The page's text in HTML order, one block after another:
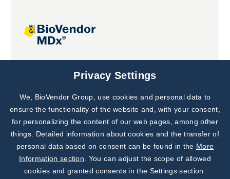
Joint projects
Subscribe to
Our Newsletter!
Discover News from
BioVendor R&D
Privacy Settings
We, BioVendor Group, use cookies and personal data to
ensure the functionality of the website and, with your consent,
for personalizing the content of our web pages, among other
things. Detailed information about cookies and the transfer of
personal data based on consent can be found in the More
Information section . You can adjust the scope of allowed
cookies and granted consents in the Settings section.